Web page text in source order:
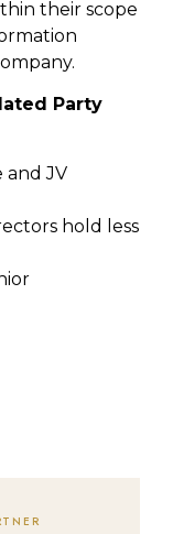
their scope
Party
and JV
hold less